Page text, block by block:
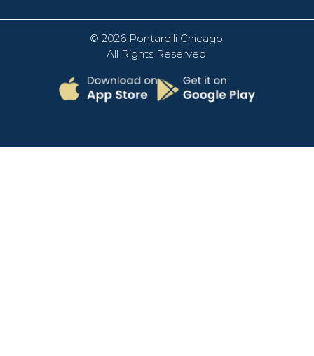
© 2026 Pontarelli Chicago
All Rights Reserved.